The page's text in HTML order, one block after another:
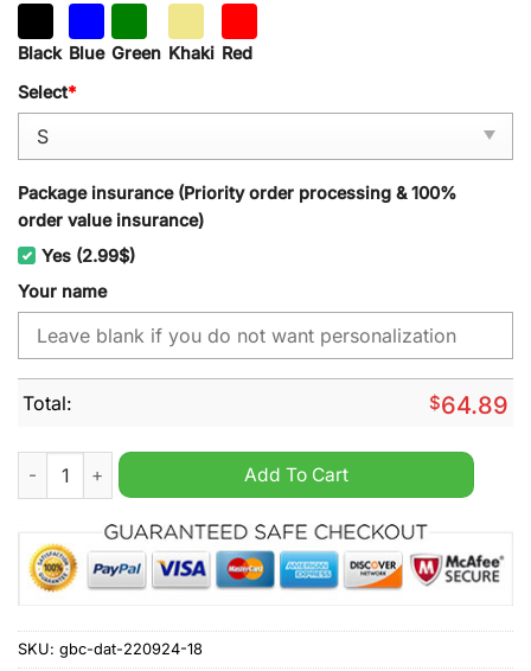
Black Blue Green Khaki Red
Select*
Package insurance (Priority order processing & 100%
order value insurance)
Yes (2.99$)
Your name
Total: $64.89
New York Mets MLB Personalized Vintage Men Hoodie
Add To Cart
SKU: gbc-dat-220924-18